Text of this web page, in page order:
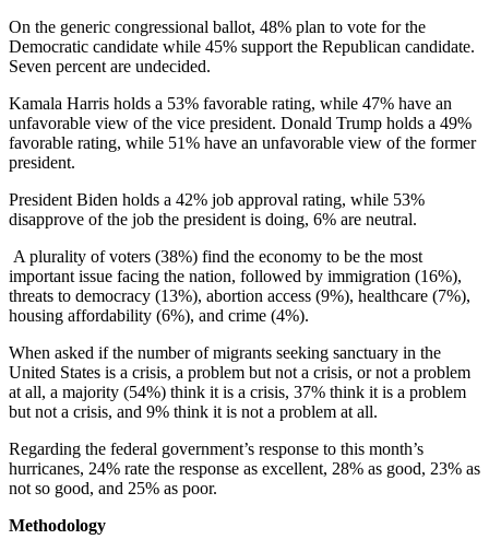
On the generic congressional ballot, 48% plan to vote for the
Democratic candidate while 45% support the Republican candidate.
Seven percent are undecided.
Kamala Harris holds a 53% favorable rating, while 47% have an
unfavorable view of the vice president. Donald Trump holds a 49%
favorable rating, while 51% have an unfavorable view of the former
president.
President Biden holds a 42% job approval rating, while 53%
disapprove of the job the president is doing, 6% are neutral.
A plurality of voters (38%) find the economy to be the most
important issue facing the nation, followed by immigration (16%),
threats to democracy (13%), abortion access (9%), healthcare (7%),
housing affordability (6%), and crime (4%).
When asked if the number of migrants seeking sanctuary in the
United States is a crisis, a problem but not a crisis, or not a problem
at all, a majority (54%) think it is a crisis, 37% think it is a problem
but not a crisis, and 9% think it is not a problem at all.
Regarding the federal government’s response to this month’s
hurricanes, 24% rate the response as excellent, 28% as good, 23% as
not so good, and 25% as poor.
Methodology